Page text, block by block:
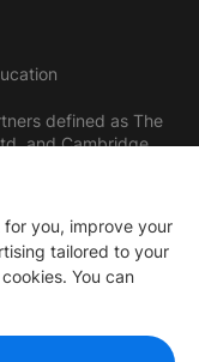
defined as The
and Cambridge
you, improve your
tailored to your
You can